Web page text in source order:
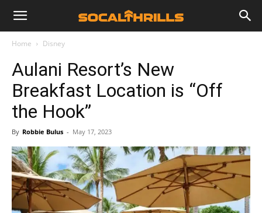
Home Disney
Aulani Resort’s New
Breakfast Location is “Off
the Hook”
By Robbie Bulus - May 17, 2023